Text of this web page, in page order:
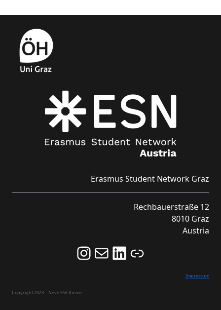
Erasmus Student Network Graz
Rechbauerstraße 12
8010 Graz
Austria
Follow us on Instagram and never miss an Event!
Never miss an Event by signing up for our Newsletter here!
Stay updated about ESN Austria on LinkedIn
Link
Impressum
Copyright 2023 – Neve FSE theme